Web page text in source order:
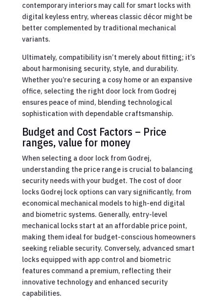
contemporary interiors may call for smart locks with
digital keyless entry, whereas classic décor might be
better complemented by traditional mechanical
variants.
Ultimately, compatibility isn’t merely about fitting; it’s
about harmonising security, style, and durability.
Whether you’re securing a cosy home or an expansive
office, selecting the right door lock from Godrej
ensures peace of mind, blending technological
sophistication with dependable craftsmanship.
Budget and Cost Factors – Price
ranges, value for money
When selecting a door lock from Godrej,
understanding the price range is crucial to balancing
security needs with your budget. The cost of door
locks Godrej lock options can vary significantly, from
economical mechanical models to high-end digital
and biometric systems. Generally, entry-level
mechanical locks start at an affordable price point,
making them ideal for budget-conscious homeowners
seeking reliable security. Conversely, advanced smart
locks equipped with app control and biometric
features command a premium, reflecting their
innovative technology and enhanced security
capabilities.